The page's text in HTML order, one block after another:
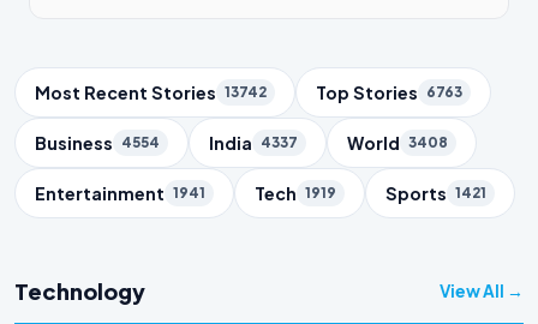
Trending Topics
Most Recent Stories 13742 Top Stories 6763
Business 4554 India 4337 World 3408
Entertainment 1941 Tech 1919 Sports 1421
Technology View All →